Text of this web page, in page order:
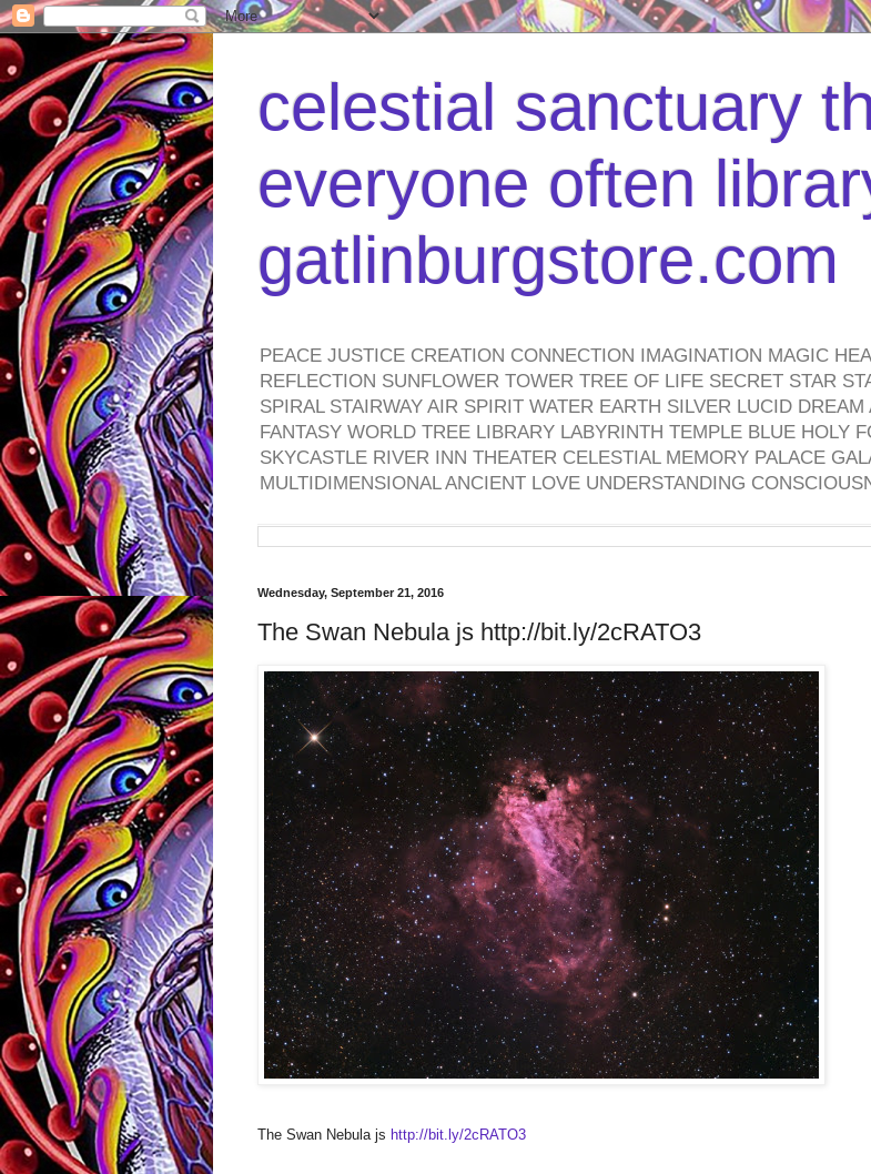
celestial sanctuary
everyone often
gatlinburgstore.com
PEACE JUSTICE CREATION CONNECTION IMAGINATION MAGIC
REFLECTION SUNFLOWER TOWER TREE OF LIFE SECRET STAR
SPIRAL STAIRWAY AIR SPIRIT WATER EARTH SILVER LUCID
FANTASY WORLD TREE LIBRARY LABYRINTH TEMPLE BLUE HOLY
SKYCASTLE RIVER INN THEATER CELESTIAL MEMORY PALACE
MULTIDIMENSIONAL ANCIENT LOVE UNDERSTANDING
Wednesday, September 21, 2016
The Swan Nebula js http://bit.ly/2cRATO3
The Swan Nebula js http://bit.ly/2cRATO3